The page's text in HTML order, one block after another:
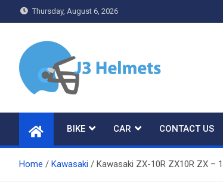
to
Thursday, August 6, 2026
J3 Helmets
BIKE CAR CONTACT US
Home Kawasaki Kawasaki ZX-10R ZX10R ZX –